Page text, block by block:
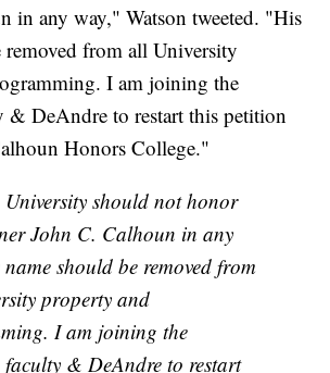
in any way," Watson tweeted. "His
removed from all University
I am joining the
& DeAndre to restart this petition
Honors College."
University should not honor
John C. Calhoun in any
should be removed from
property and
I am joining the
faculty & DeAndre to restart